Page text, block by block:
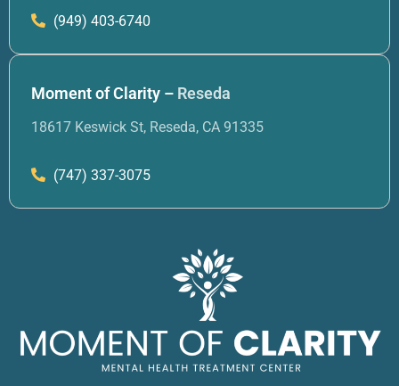
(949) 403-6740
Moment of Clarity – Reseda
18617 Keswick St, Reseda, CA 91335
(747) 337-3075